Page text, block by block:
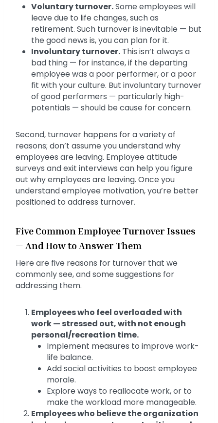
Voluntary turnover.Some employees will
leave due to life changes, such as
retirement. Such turnover is inevitable — but
the good news is, you can plan for it.
Involuntary turnover. This isn’t always a
bad thing — for instance, if the departing
employee was a poor performer, or a poor
fit with your culture. But involuntary turnover
of good performers — particularly high-
potentials — should be cause for concern.
Second, turnover happens for a variety of
reasons; don’t assume you understand why
employees are leaving. Employee attitude
surveys and exit interviews can help you figure
out why employees are leaving. Once you
understand employee motivation, you’re better
positioned to address turnover.
Five Common Employee Turnover Issues
— And How to Answer Them
Here are five reasons for turnover that we
commonly see, and some suggestions for
addressing them.
Employees who feel overloaded with
work — stressed out, with not enough
personal/recreation time.
Implement measures to improve work-
life balance.
Add social activities to boost employee
morale.
Explore ways to reallocate work, or to
make the workload more manageable.
Employees who believe the organization